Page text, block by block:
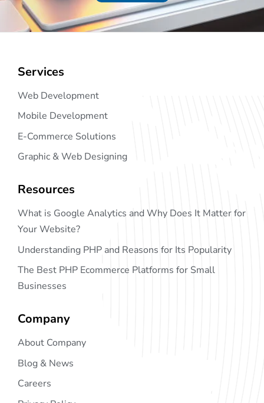
Services
Web Development
Mobile Development
E-Commerce Solutions
Graphic & Web Designing
Resources
What is Google Analytics and Why Does It Matter for
Your Website?
Understanding PHP and Reasons for Its Popularity
The Best PHP Ecommerce Platforms for Small
Businesses
Company
About Company
Blog & News
Careers